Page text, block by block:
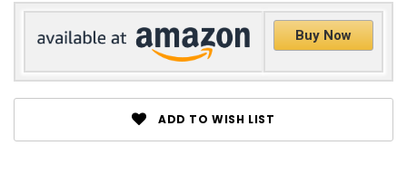
Buy Now
ADD TO WISH LIST